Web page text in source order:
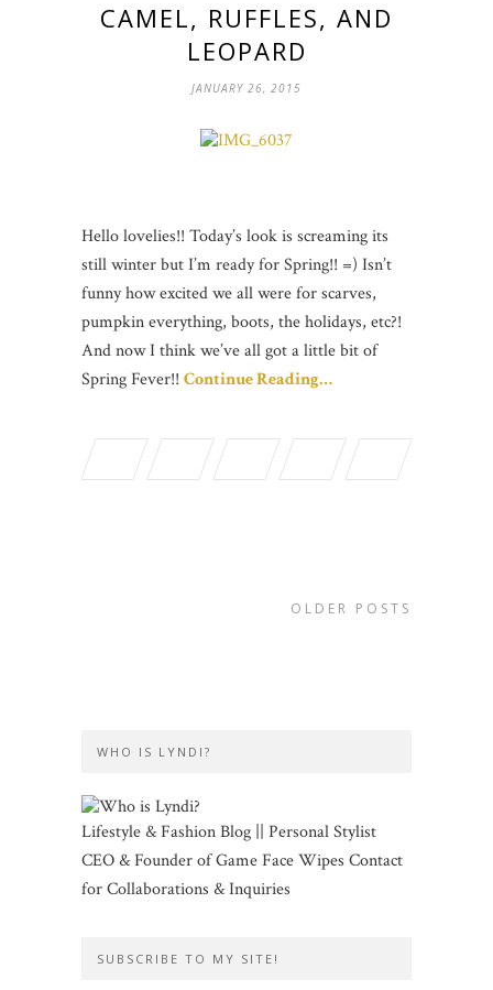
CAMEL, RUFFLES, AND
LEOPARD
JANUARY 26, 2015
Hello lovelies!! Today’s look is screaming its
still winter but I’m ready for Spring!! =) Isn’t
funny how excited we all were for scarves,
pumpkin everything, boots, the holidays, etc?!
And now I think we’ve all got a little bit of
Spring Fever!! Continue Reading…
OLDER POSTS
WHO IS LYNDI?
Lifestyle & Fashion Blog || Personal Stylist
CEO & Founder of Game Face Wipes Contact
for Collaborations & Inquiries
SUBSCRIBE TO MY SITE!